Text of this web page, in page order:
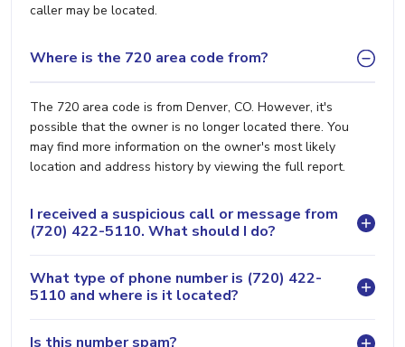
caller may be located.
Where is the 720 area code from?
The 720 area code is from Denver, CO. However, it's
possible that the owner is no longer located there. You
may find more information on the owner's most likely
location and address history by viewing the full report.
I received a suspicious call or message from
(720) 422-5110. What should I do?
What type of phone number is (720) 422-
5110 and where is it located?
Is this number spam?